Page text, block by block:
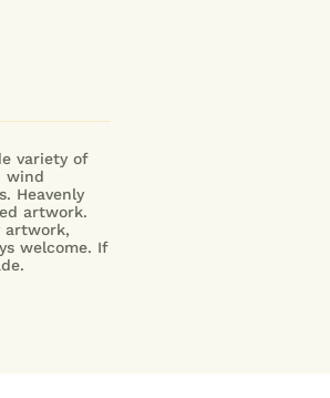
variety of
wind
Heavenly
artwork.
artwork,
welcome. If